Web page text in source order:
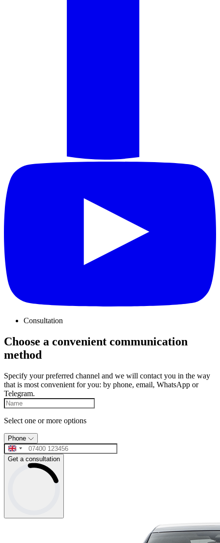
Consultation
Choose a convenient communication
method
Specify your preferred channel and we will contact you in the way
that is most convenient for you: by phone, email, WhatsApp or
Telegram.
Select one or more options
Phone
Get a consultation